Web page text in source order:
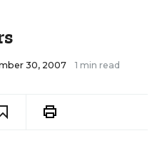
30, 2007 1 min read